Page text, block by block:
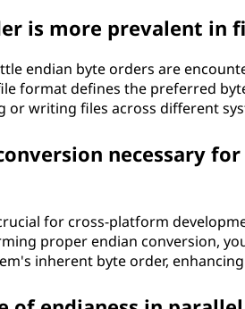
is more prevalent in
endian byte orders are
format defines the preferred
or writing files across different
necessary
for cross-platform
proper endian conversion,
inherent byte order,